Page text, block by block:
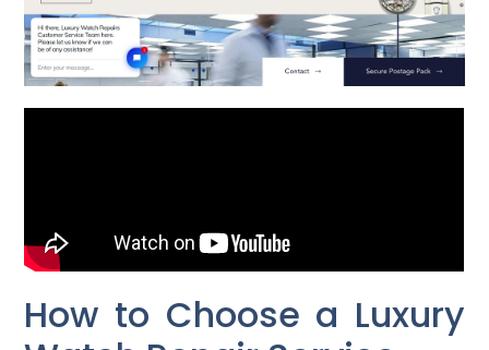
How to Choose a Luxury